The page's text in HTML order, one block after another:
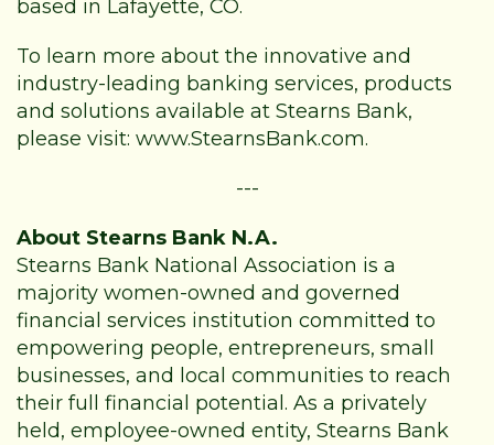
based in Lafayette, CO.
To learn more about the innovative and
industry-leading banking services, products
and solutions available at Stearns Bank,
please visit: www.StearnsBank.com.
---
About Stearns Bank N.A.
Stearns Bank National Association is a
majority women-owned and governed
financial services institution committed to
empowering people, entrepreneurs, small
businesses, and local communities to reach
their full financial potential. As a privately
held, employee-owned entity, Stearns Bank